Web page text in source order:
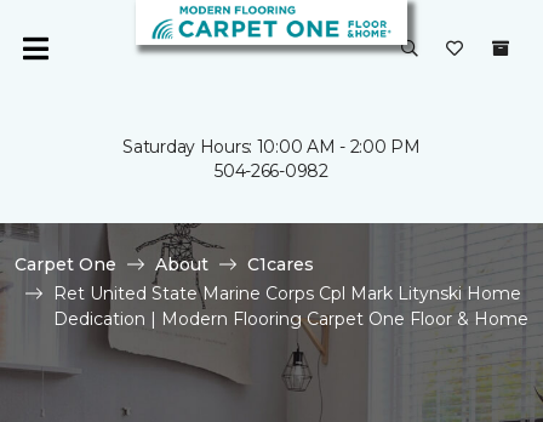
Saturday Hours: 10:00 AM - 2:00 PM
504-266-0982
Carpet One About
C1cares
Ret United State Marine Corps Cpl Mark Litynski Home
Dedication | Modern Flooring Carpet One Floor & Home